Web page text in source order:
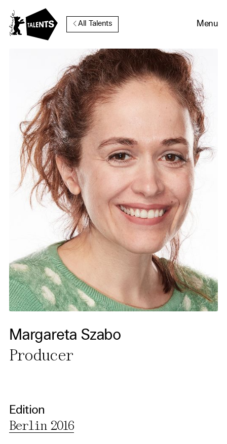
All Talents Menu
Margareta Szabo
Producer
Edition
Berlin 2016
Cookie Consent
Our website uses cookies. In
order to be able to use all its
functions, we recommend that
in addition to strictly
necessary cookies you also
activate further (third party)
cookies. You can change or
cancel your settings at any
time. You can find further
information in our privacy
policy.
Essential Cookies
Use Selected Cookies
Privacy Policy